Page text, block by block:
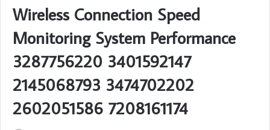
Wireless Connection Speed
Monitoring System Performance
3287756220 3401592147
2145068793 3474702202
2602051586 7208161174